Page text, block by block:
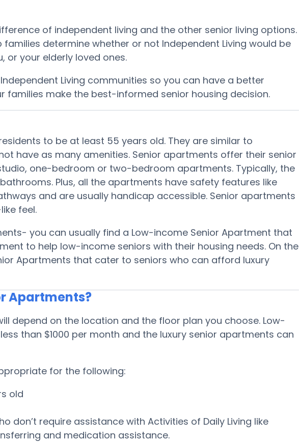
of independent living and the other senior living options.
determine whether or not Independent Living would be
or your elderly loved ones.
Living communities so you can have a better
families make the best-informed senior housing decision.
to be at least 55 years old. They are similar to
have as many amenities. Senior apartments offer their senior
one-bedroom or two-bedroom apartments. Typically, the
Plus, all the apartments have safety features like
and are usually handicap accessible. Senior apartments
feel.
you can usually find a Low-income Senior Apartment that
to help low-income seniors with their housing needs. On the
Apartments that cater to seniors who can afford luxury
Apartments?
depend on the location and the floor plan you choose. Low-
than $1000 per month and the luxury senior apartments can
for the following:
old
don’t require assistance with Activities of Daily Living like
and medication assistance.